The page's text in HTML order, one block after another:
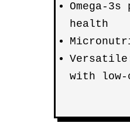
Omega-
health
with low-